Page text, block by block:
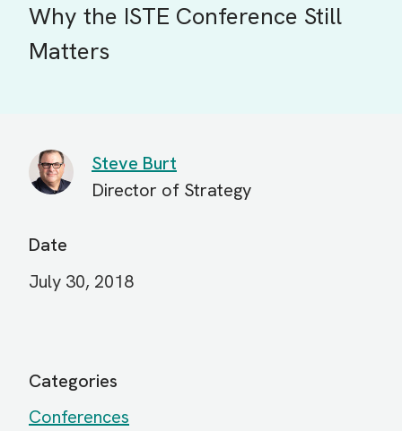
Why the ISTE Conference Still
Matters
Steve Burt
Director of Strategy
Date
July 30, 2018
Categories
Conferences